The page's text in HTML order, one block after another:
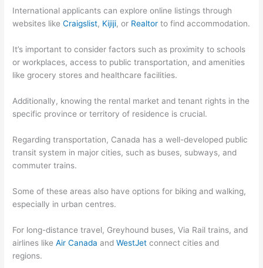
International applicants can explore online listings through
websites likeCraigslist, Kijiji, or Realtor to find accommodation.
It’s important to consider factors such as proximity to schools
or workplaces, access to public transportation, and amenities
like grocery stores and healthcare facilities.
Additionally, knowing the rental market and tenant rights in the
specific province or territory of residence is crucial.
Regarding transportation, Canada has a well-developed public
transit system in major cities, such as buses, subways, and
commuter trains.
Some of these areas also have options for biking and walking,
especially in urban centres.
For long-distance travel, Greyhound buses, Via Rail trains, and
airlines likeAir Canada andWestJet connect cities and
regions.